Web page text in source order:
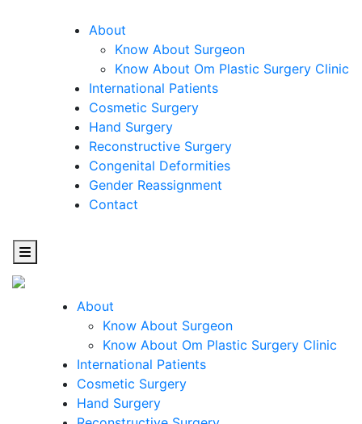
About
Know About Surgeon
Know About Om Plastic Surgery Clinic
International Patients
Cosmetic Surgery
Hand Surgery
Reconstructive Surgery
Congenital Deformities
Gender Reassignment
Contact
About
Know About Surgeon
Know About Om Plastic Surgery Clinic
International Patients
Cosmetic Surgery
Hand Surgery
Cosmetic
Surgery